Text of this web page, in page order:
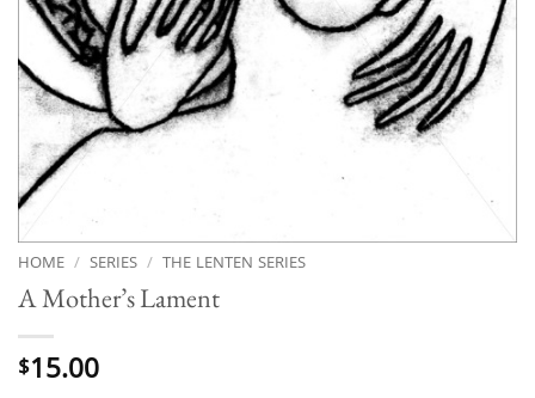
HOME / SERIES / THE LENTEN SERIES
A Mother’s Lament
$15.00